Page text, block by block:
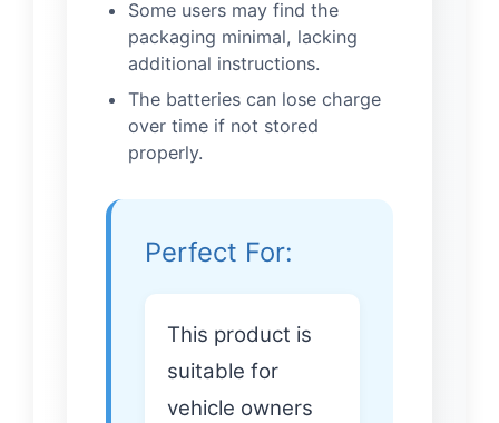
Some users may find the
packaging minimal, lacking
additional instructions.
The batteries can lose charge
over time if not stored
properly.
Perfect For:
This product is
suitable for
vehicle owners